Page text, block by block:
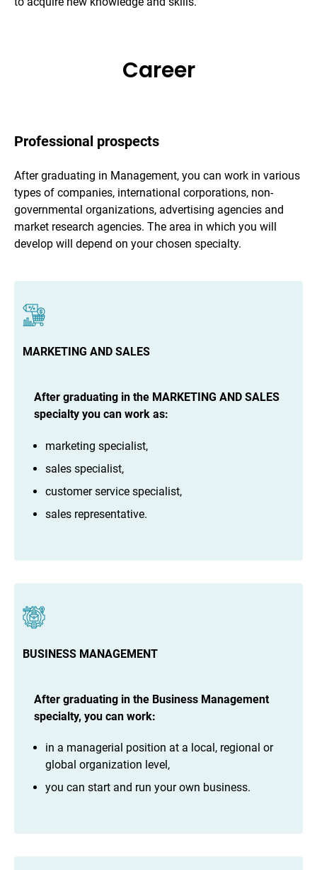
Career
Professional prospects
After graduating in Management, you can work in various
types of companies, international corporations, non-
governmental organizations, advertising agencies and
market research agencies. The area in which you will
develop will depend on your chosen specialty.
MARKETING AND SALES
After graduating in the MARKETING AND SALES
specialty you can work as:
marketing specialist,
sales specialist,
customer service specialist,
sales representative.
BUSINESS MANAGEMENT
After graduating in the Business Management
specialty, you can work:
in a managerial position at a local, regional or
global organization level,
you can start and run your own business.